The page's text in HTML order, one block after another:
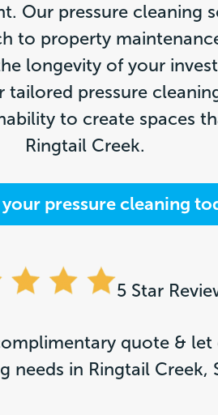
Our pressure cleaning
to property
longevity of your
pressure
to create spaces
Ringtail Creek.
pressure cleaning
5 Star
quote &
needs in Ringtail Creek,